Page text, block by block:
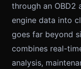
through an OBD2
engine data into
goes far beyond
combines real-
analysis,